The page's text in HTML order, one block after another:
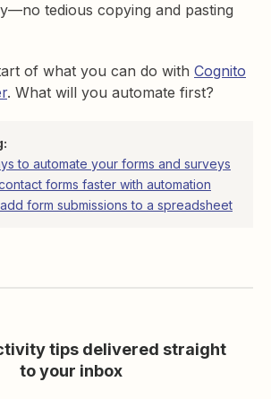
tedious copying and pasting
of what you can do with Cognito
. What will you automate first?
to automate your forms and surveys
forms faster with automation
form submissions to a spreadsheet
tips delivered straight
to your inbox